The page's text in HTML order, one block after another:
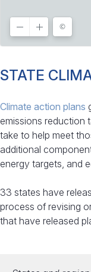
STATE
Climate action plans
emissions reduction
take to help meet
additional
energy targets, and
33 states have
process of revising
that have released